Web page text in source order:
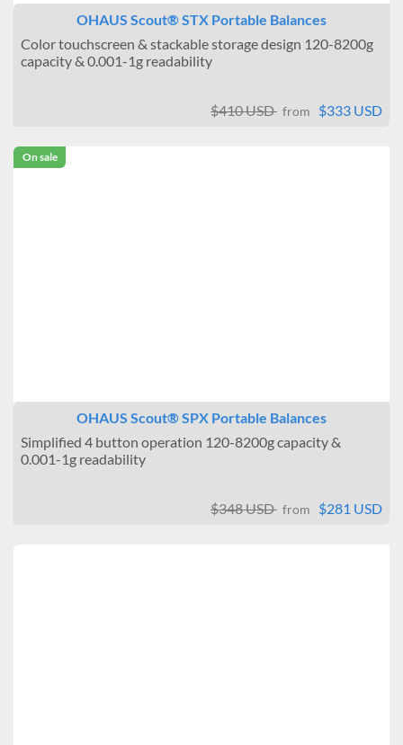
OHAUS Scout® STX Portable Balances
Color touchscreen & stackable storage design 120-8200g
capacity & 0.001-1g readability
$410 USD from $333 USD
On sale
OHAUS Scout® SPX Portable Balances
Simplified 4 button operation 120-8200g capacity &
0.001-1g readability
$348 USD from $281 USD